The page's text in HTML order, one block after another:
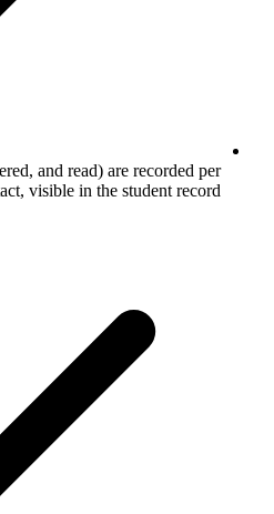
Read receipts (sent, delivered, and
message and per contact, visible